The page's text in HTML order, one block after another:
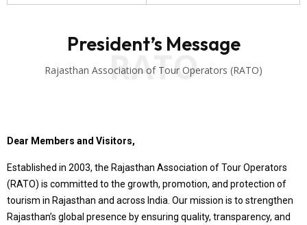
RATO
President’s Message
Rajasthan Association of Tour Operators (RATO)
Dear Members and Visitors,
Established in 2003, the Rajasthan Association of Tour Operators
(RATO) is committed to the growth, promotion, and protection of
tourism in Rajasthan and across India. Our mission is to strengthen
Rajasthan’s global presence by ensuring quality, transparency, and